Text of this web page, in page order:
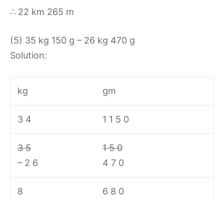
∴ 22 km 265 m
(5) 35 kg 150 g – 26 kg 470 g
Solution:
kg gm
3 4 1 1 5 0
3 5
– 2 6
1 5 0
4 7 0
8 6 8 0